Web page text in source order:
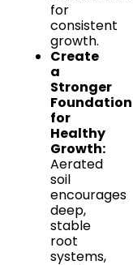
for
consistent
growth.
Create
a
Stronger
Foundation
for
Healthy
Growth:
Aerated
soil
encourages
deep,
stable
root
systems,